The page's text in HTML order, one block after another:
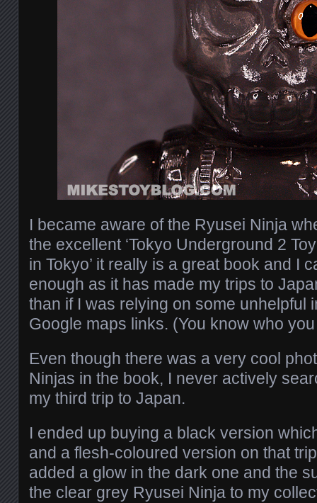
I became aware of the Ryusei Ninja
the excellent ‘Tokyo Underground 2
in Tokyo’ it really is a great book and I
enough as it has made my trips to
than if I was relying on some unhelpful
Google maps links. (You know who
Even though there was a very cool
Ninjas in the book, I never actively
my third trip to Japan.
I ended up buying a black version
and a flesh-coloured version on that
added a glow in the dark one and the
the clear grey Ryusei Ninja to my